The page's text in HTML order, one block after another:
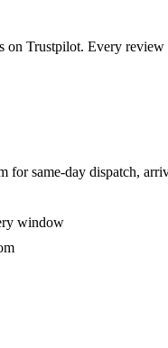
on Trustpilot. Every
for same-day dispatch,
window